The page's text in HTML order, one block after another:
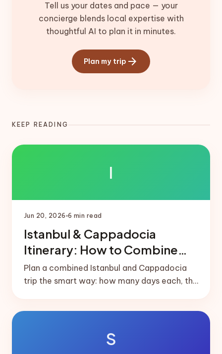
Tell us your dates and pace — your
concierge blends local expertise with
thoughtful AI to plan it in minutes.
Plan my trip arrow_forward
KEEP READING
I
Jun 20, 2026 6 min read
Istanbul & Cappadocia
Itinerary: How to Combine
Both
Plan a combined Istanbul and Cappadocia
trip the smart way: how many days each, the
S